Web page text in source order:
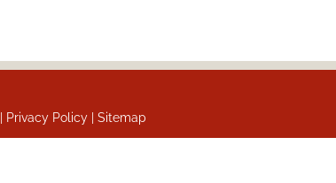
Privacy Policy | Sitemap